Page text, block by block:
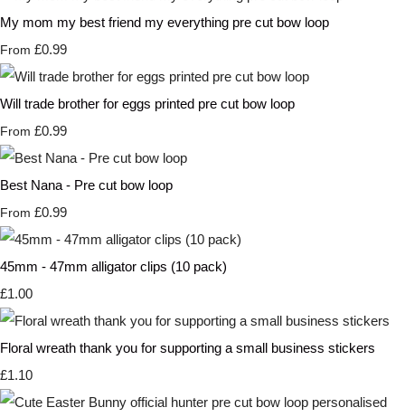
My mom my best friend my everything pre cut bow loop
From £0.99
Will trade brother for eggs printed pre cut bow loop
From £0.99
Best Nana - Pre cut bow loop
From £0.99
45mm - 47mm alligator clips (10 pack)
£1.00
Floral wreath thank you for supporting a small business stickers
£1.10